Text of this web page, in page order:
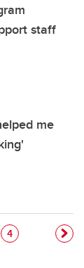
staff
me
Page
4